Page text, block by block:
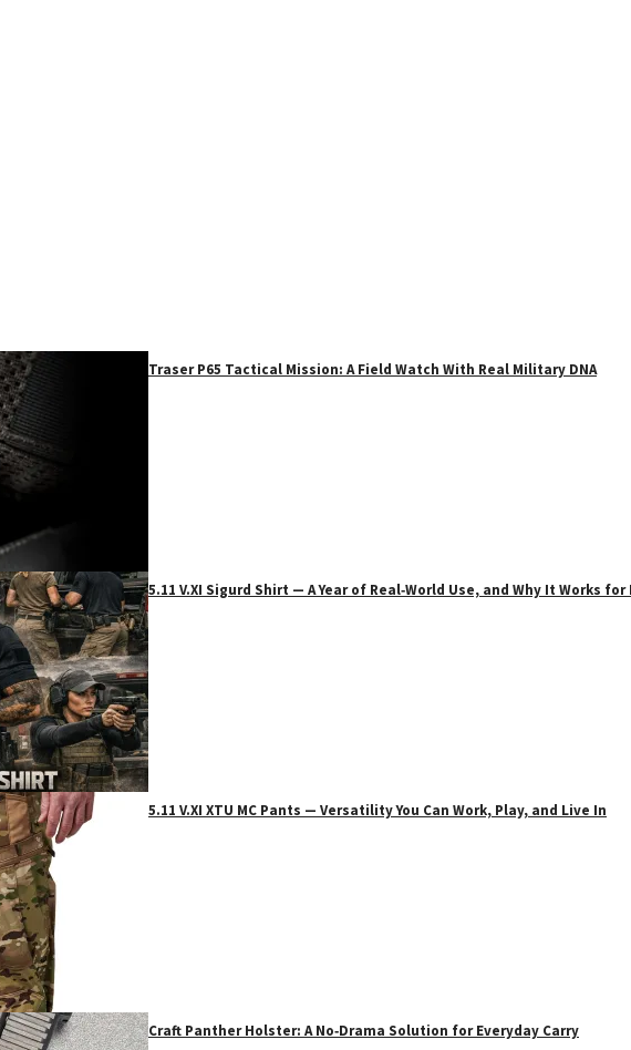
Traser P65 Tactical Mission: A Field Watch With Real Military DNA
5.11 V.XI Sigurd Shirt — A Year of Real‑World Use, and Why It Works
5.11 V.XI XTU MC Pants — Versatility You Can Work, Play, and Live In
Craft Panther Holster: A No‑Drama Solution for Everyday Carry